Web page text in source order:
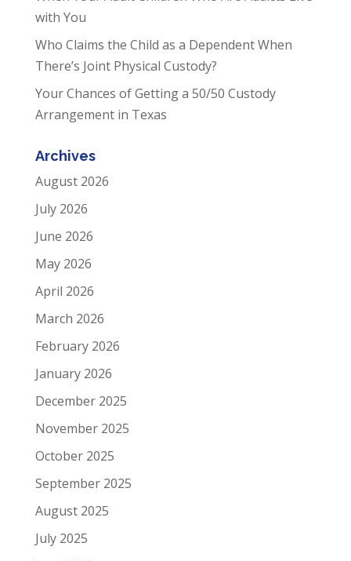
with You
Who Claims the Child as a Dependent When
There’s Joint Physical Custody?
Your Chances of Getting a 50/50 Custody
Arrangement in Texas
Archives
August 2026
July 2026
June 2026
May 2026
April 2026
March 2026
February 2026
January 2026
December 2025
November 2025
October 2025
September 2025
August 2025
July 2025